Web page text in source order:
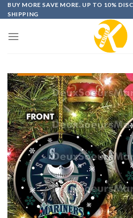
Skip
to
BUY MORE SAVE MORE. UP TO 10%
SHIPPING